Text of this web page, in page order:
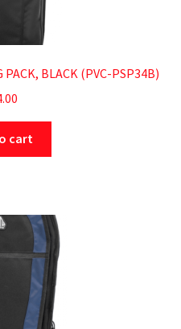
PACK, BLACK (PVC-PSP34B)
cart